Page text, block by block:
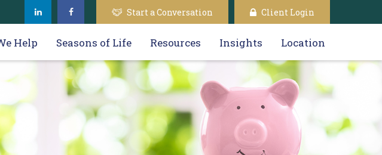
Start a Conversation Client Login
Help Seasons of Life Resources Insights Location